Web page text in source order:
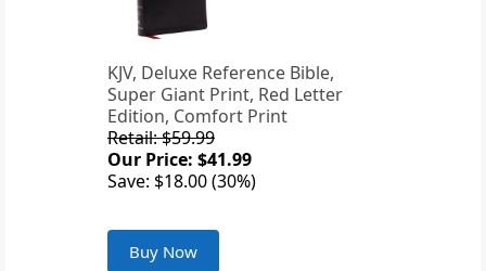
KJV, Deluxe Reference Bible,
Super Giant Print, Red Letter
Edition, Comfort Print
Retail: $59.99
Our Price: $41.99
Save: $18.00 (30%)
Buy Now